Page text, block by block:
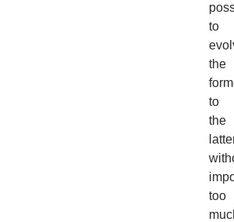
to
the
to
the
too